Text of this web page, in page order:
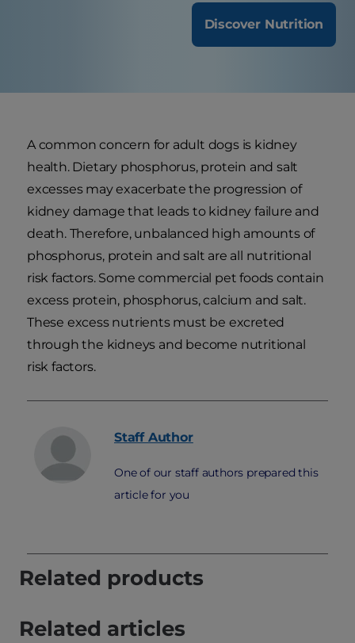
Discover Nutrition
A common concern for adult dogs is kidney
health. Dietary phosphorus, protein and salt
excesses may exacerbate the progression of
kidney damage that leads to kidney failure and
death. Therefore, unbalanced high amounts of
phosphorus, protein and salt are all nutritional
risk factors. Some commercial pet foods contain
excess protein, phosphorus, calcium and salt.
These excess nutrients must be excreted
through the kidneys and become nutritional
risk factors.
Staff Author
One of our staff authors prepared this
article for you
Related products
Related articles